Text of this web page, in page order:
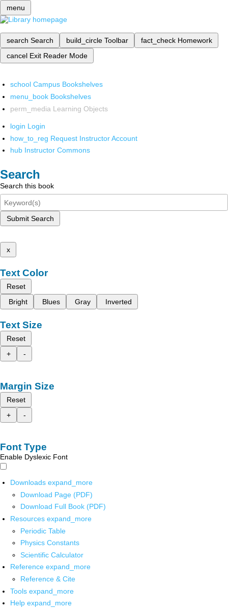
menu
search Search build_circle Toolbar fact_check Homework
cancel Exit Reader Mode
school Campus Bookshelves
menu_book Bookshelves
perm_media Learning Objects
login Login
how_to_reg Request Instructor Account
hub Instructor Commons
Search
Search this book
Submit Search
x
Text Color
Reset
Bright
Blues Gray Inverted
Text Size
Reset
+
-
Margin Size
Reset
+
-
Font Type
Enable Dyslexic Font
Downloads expand_more
Download Page (PDF)
Download Full Book (PDF)
Resources expand_more
Periodic Table
Physics Constants
Scientific Calculator
Reference expand_more
Reference & Cite
Tools expand_more
Help expand_more